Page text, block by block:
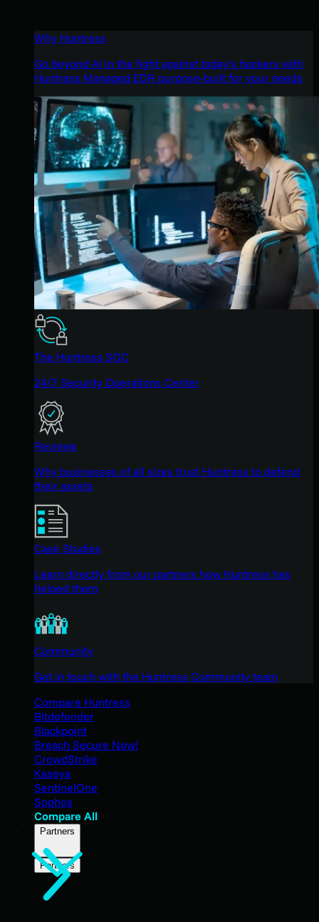
Why Huntress
Go beyond AI in the fight against today’s hackers with
Huntress Managed EDR purpose-built for your needs
The Huntress SOC
24/7 Security Operations Center
Reviews
Why businesses of all sizes trust Huntress to defend
their assets
Case Studies
Learn directly from our partners how Huntress has
helped them
Community
Get in touch with the Huntress Community team
Compare Huntress
Bitdefender
Blackpoint
Breach Secure Now!
CrowdStrike
Kaseya
SentinelOne
Sophos
Compare All
Partners
Partners